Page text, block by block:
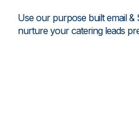
Use our purpose built email
nurture your catering leads